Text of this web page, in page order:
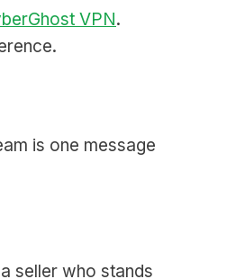
VPN.
is one message
seller who stands